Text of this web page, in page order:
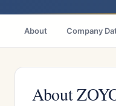
About Company
About